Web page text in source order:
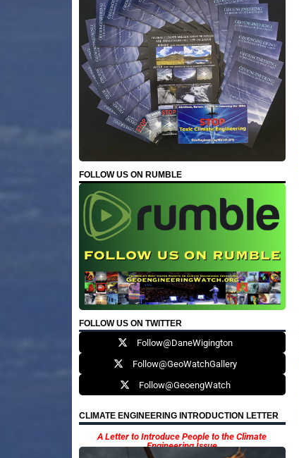
FOLLOW US ON RUMBLE
FOLLOW US ON TWITTER
Follow@DaneWigington
Follow@GeoWatchGallery
Follow@GeoengWatch
CLIMATE ENGINEERING INTRODUCTION LETTER
A Letter to Introduce People to the Climate
Engineering Issue